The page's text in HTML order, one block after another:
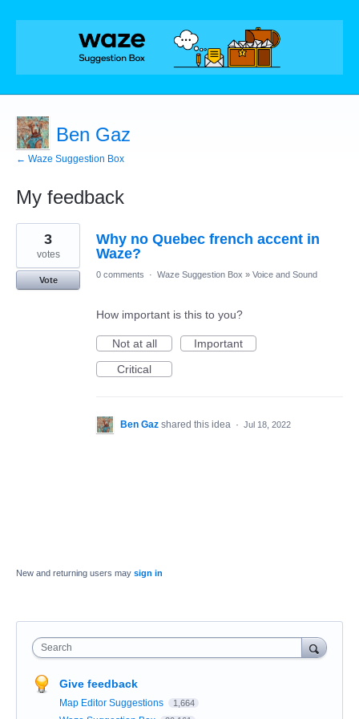
Ben Gaz
← Waze Suggestion Box
My feedback
1
found
Why no Quebec french accent in
Waze?
3
votes
Vote
0 comments · Waze Suggestion Box » Voice and Sound
How important is this to you?
Not at all
Important
Critical
Ben Gaz shared this idea · Jul 18, 2022
New and returning users may sign in
Search
Give feedback
Map Editor Suggestions 1,664